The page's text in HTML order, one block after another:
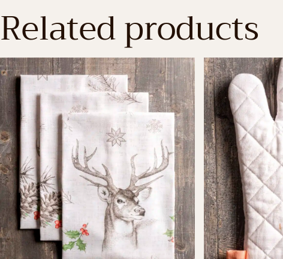
Related products